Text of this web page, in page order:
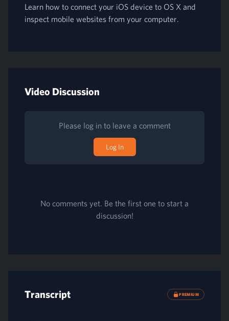
Learn how to connect your iOS device to OS X and
inspect mobile websites from your computer.
Video Discussion
Please log in to leave a comment
Log In
No comments yet. Be the first one to start a
discussion!
Transcript PREMIUM